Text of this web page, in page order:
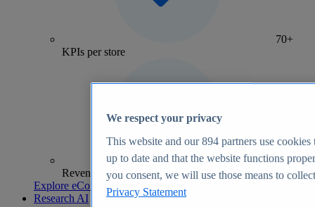
70+
KPIs per store
Revenue analytics and forecasts
Explore eCommerce Insights
Research AI
We respect your privacy
This website and our894 partners use cookies
up to date and that the website functions
you consent, we will use those means to
Privacy Statement